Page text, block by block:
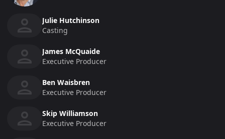
Julie Hutchinson
Casting
James McQuaide
Executive Producer
Ben Waisbren
Executive Producer
Skip Williamson
Executive Producer